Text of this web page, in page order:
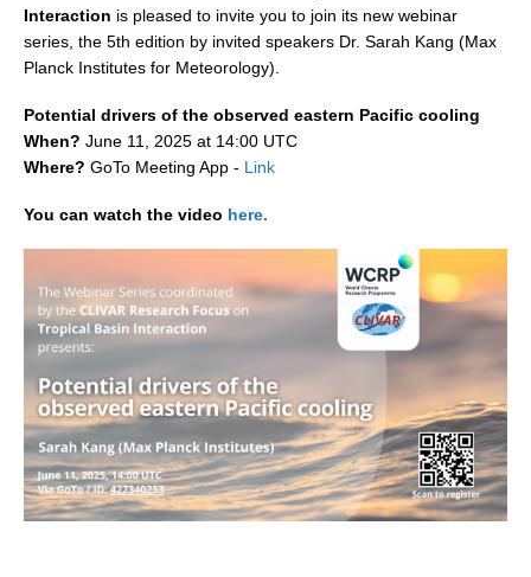
Upwelling News
Upwelling Events
Decadal Climate Variability and Predictability
DCVP Events
DCVP Publications
Prediction and Attribution of Extreme Events
ENSO in a changing climate
ENSO News
ENSO Events
ENSO Publications
Planetary Heat Balance and Ocean Storage
Interaction is pleased to invite you to join its new webinar
series, the 5th edition by invited speakers Dr. Sarah Kang (Max
Planck Institutes for Meteorology).
Potential drivers of the observed eastern Pacific cooling
When? June 11, 2025 at 14:00 UTC
Where? GoTo Meeting App - Link
You can watch the video here.